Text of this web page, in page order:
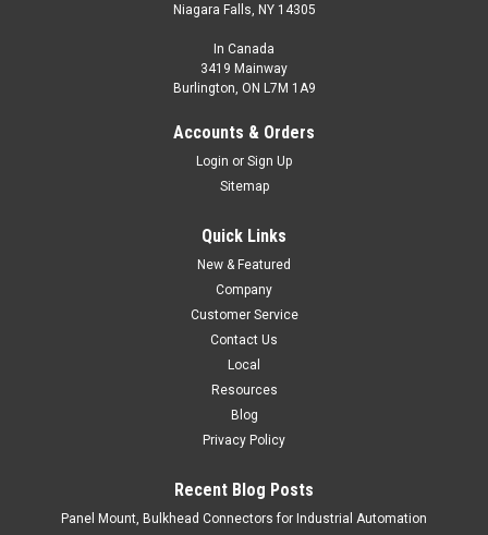
Niagara Falls, NY 14305
In Canada
3419 Mainway
Burlington, ON L7M 1A9
Accounts & Orders
Login or Sign Up
Sitemap
Quick Links
New & Featured
Company
Customer Service
Contact Us
Local
Resources
Blog
Privacy Policy
Recent Blog Posts
Panel Mount, Bulkhead Connectors for Industrial Automation